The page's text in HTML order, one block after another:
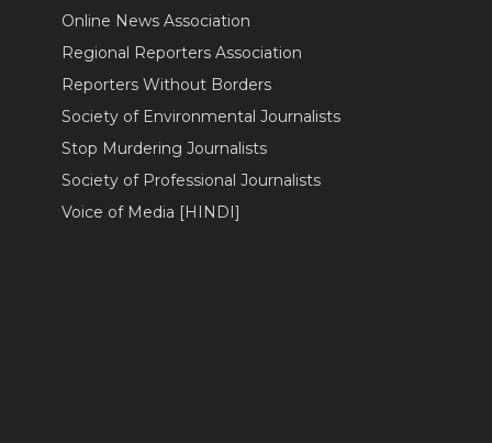
Online News Association
Regional Reporters Association
Reporters Without Borders
Society of Environmental Journalists
Stop Murdering Journalists
Society of Professional Journalists
Voice of Media [HINDI]